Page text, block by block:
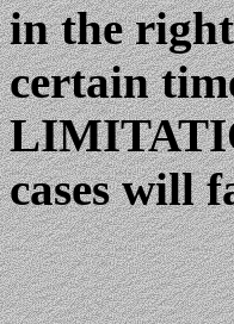
in the
certain
cases will